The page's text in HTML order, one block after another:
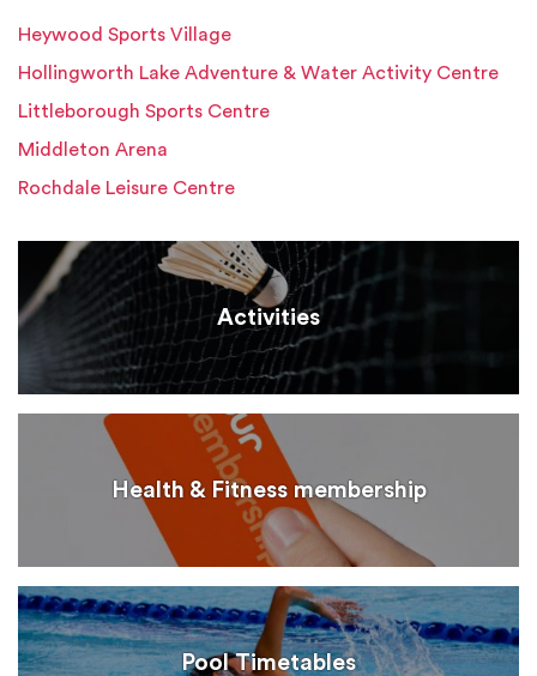
Heywood Sports Village
Hollingworth Lake Adventure & Water Activity Centre
Littleborough Sports Centre
Middleton Arena
Rochdale Leisure Centre
Activities
Health & Fitness membership
Pool Timetables